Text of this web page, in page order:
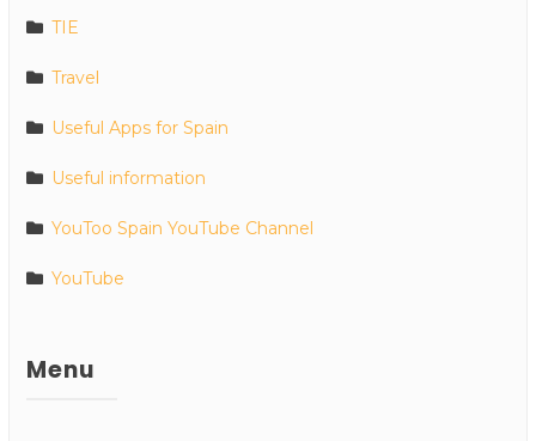
TIE
Travel
Useful Apps for Spain
Useful information
YouToo Spain YouTube Channel
YouTube
Menu